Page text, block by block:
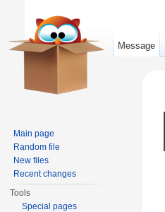
Message
Main page
Random file
New files
Recent changes
Tools
Special pages